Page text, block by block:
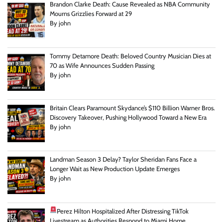
Brandon Clarke Death: Cause Revealed as NBA Community
Mourns Grizzlies Forward at 29
By john
Tommy Detamore Death: Beloved Country Musician Dies at
70 as Wife Announces Sudden Passing
By john
Britain Clears Paramount Skydance’s $110 Billion Warner Bros.
Discovery Takeover, Pushing Hollywood Toward a New Era
By john
Landman Season 3 Delay? Taylor Sheridan Fans Face a
Longer Wait as New Production Update Emerges
By john
Perez Hilton Hospitalized After Distressing TikTok